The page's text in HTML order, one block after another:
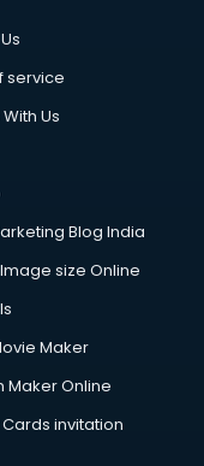
in mohali
in mohali
service
Us
Blog India
size Online
Maker
Maker Online
invitation